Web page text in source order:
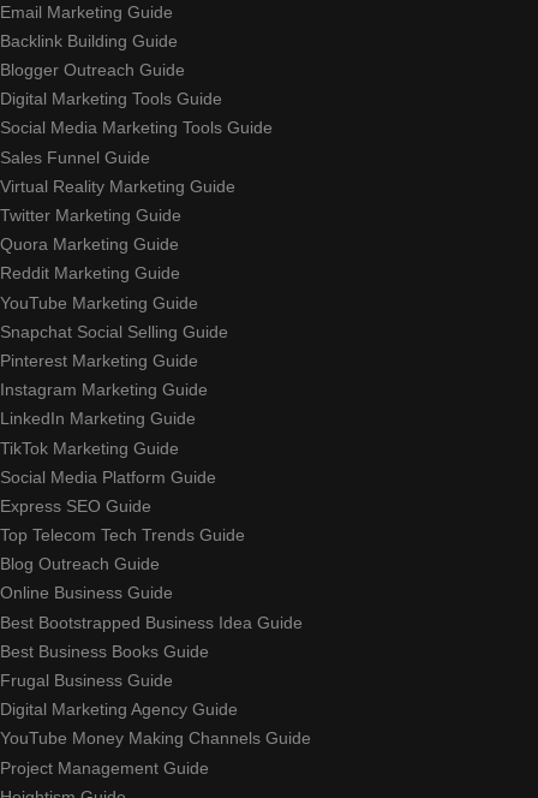
Email Marketing Guide
Backlink Building Guide
Blogger Outreach Guide
Digital Marketing Tools Guide
Social Media Marketing Tools Guide
Sales Funnel Guide
Virtual Reality Marketing Guide
Twitter Marketing Guide
Quora Marketing Guide
Reddit Marketing Guide
YouTube Marketing Guide
Snapchat Social Selling Guide
Pinterest Marketing Guide
Instagram Marketing Guide
LinkedIn Marketing Guide
TikTok Marketing Guide
Social Media Platform Guide
Express SEO Guide
Top Telecom Tech Trends Guide
Blog Outreach Guide
Online Business Guide
Best Bootstrapped Business Idea Guide
Best Business Books Guide
Frugal Business Guide
Digital Marketing Agency Guide
YouTube Money Making Channels Guide
Project Management Guide